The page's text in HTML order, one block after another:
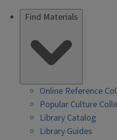
Find Materials
Online Reference
Popular Culture
Library Catalog
Library Guides